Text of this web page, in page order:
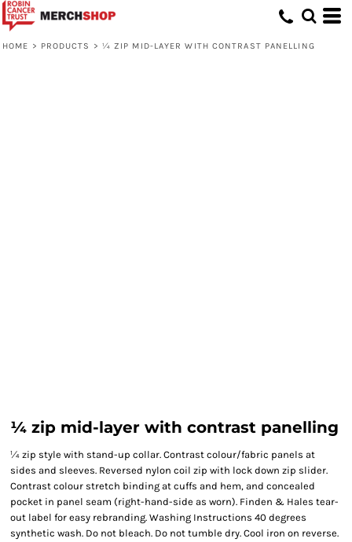
HOME > PRODUCTS > ¼ ZIP MID-LAYER WITH CONTRAST PANELLING
¼ zip mid-layer with contrast panelling
¼ zip style with stand-up collar. Contrast colour/fabric panels at
sides and sleeves. Reversed nylon coil zip with lock down zip slider.
Contrast colour stretch binding at cuffs and hem, and concealed
pocket in panel seam (right-hand-side as worn). Finden & Hales tear-
out label for easy rebranding. Washing Instructions 40 degrees
synthetic wash. Do not bleach. Do not tumble dry. Cool iron on reverse.